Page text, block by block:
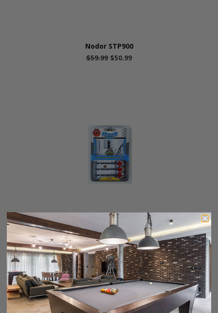
Nodor STP900
$59.99 $50.99
Nodor STP800
$49.99 $42.49